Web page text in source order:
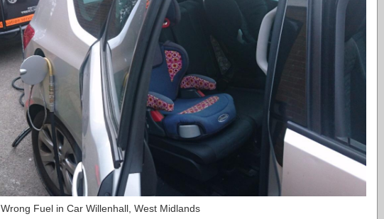
Wrong Fuel in Car Willenhall, West Midlands